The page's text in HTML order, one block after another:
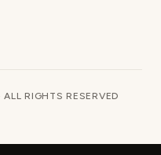
RIGHTS RESERVED